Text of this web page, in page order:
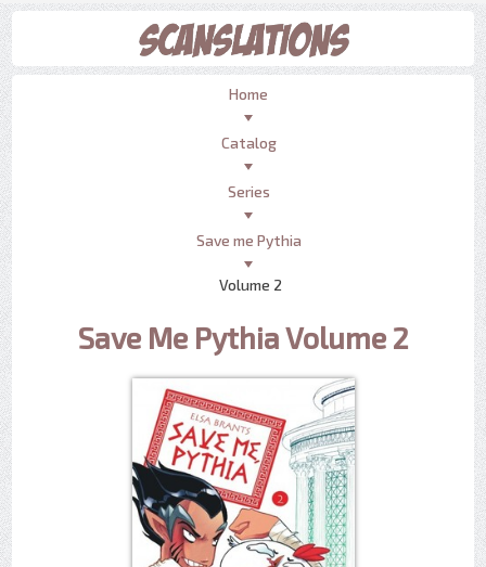
Home
Catalog
Series
Save me Pythia
Volume 2
Save Me Pythia Volume 2